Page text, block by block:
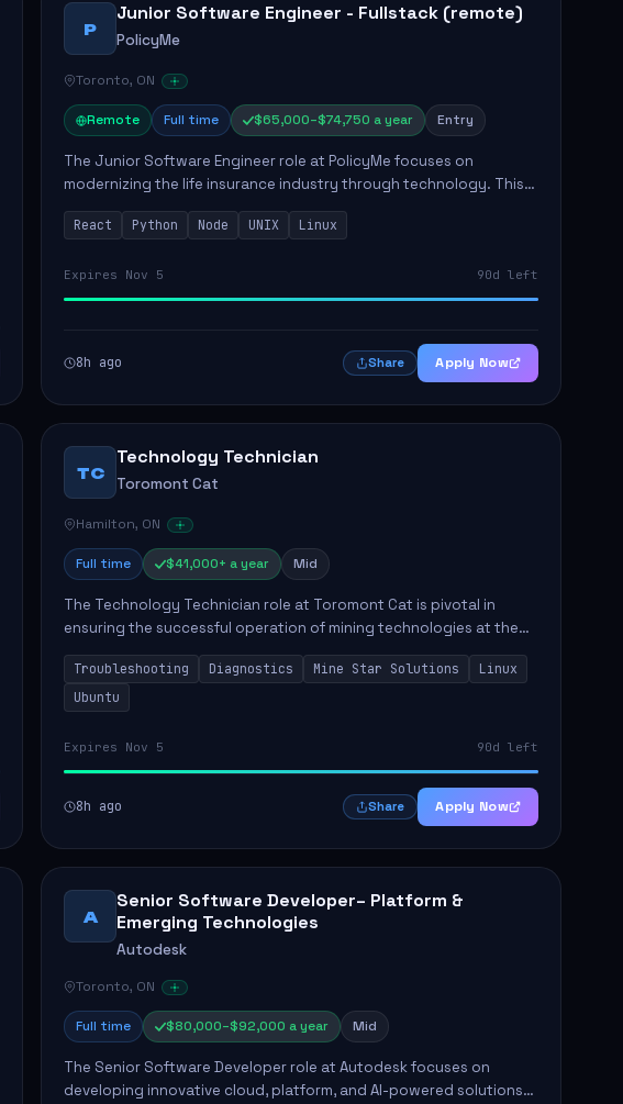
P
Junior Software Engineer - Fullstack (remote)
PolicyMe
Toronto, ON
Remote Full time $65,000–$74,750 a year Entry
The Junior Software Engineer role at PolicyMe focuses on
modernizing the life insurance industry through technology. This
position involves building and enhancing key features for the
company's platfo...
React Python Node UNIX Linux
Expires Nov 5 90d left
8h ago Share Apply Now
TC
Technology Technician
Toromont Cat
Hamilton, ON
Full time $41,000+ a year Mid
The Technology Technician role at Toromont Cat is pivotal in
ensuring the successful operation of mining technologies at the
Greenstone Mine. This role involves hands-on responsibilities such
as insta...
Troubleshooting Diagnostics Mine Star Solutions
Linux
Ubuntu
Expires Nov 5 90d left
8h ago Share Apply Now
A
Senior Software Developer– Platform &
Emerging Technologies
Autodesk
Toronto, ON
Full time $80,000–$92,000 a year Mid
The Senior Software Developer role at Autodesk focuses on
developing innovative cloud, platform, and AI-powered solutions